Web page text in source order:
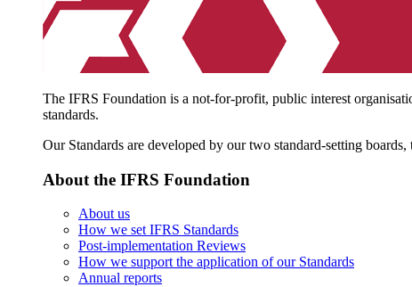
The IFRS Foundation is a not-for-profit, public interest
standards.
Our Standards are developed by our two standard-setting
About the IFRS Foundation
About us
How we set IFRS Standards
Post-implementation Reviews
How we support the application of our Standards
Annual reports